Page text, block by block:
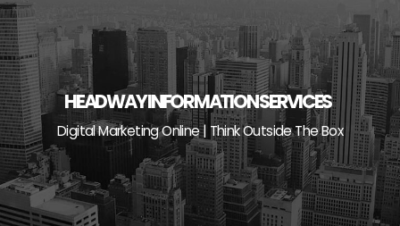
HEADWAY INFORMATION SERVICES
Digital Marketing Online | Think Outside The Box